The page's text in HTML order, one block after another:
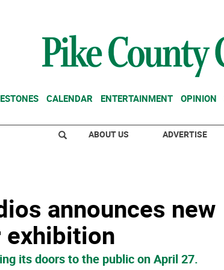
CALENDAR ENTERTAINMENT OPINION
ABOUT US ADVERTISE
announces new
its doors to the public on April 27.